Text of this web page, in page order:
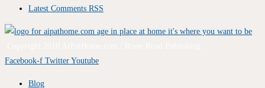
Latest Comments RSS
Facebook-f Twitter Youtube
Blog